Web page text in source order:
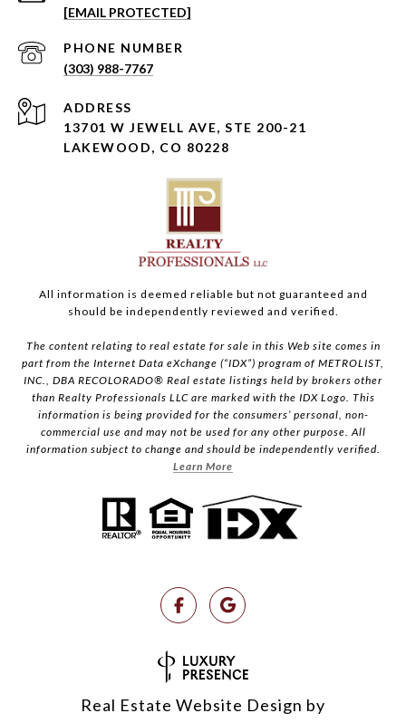
[EMAIL PROTECTED]
PHONE NUMBER
(303) 988-7767
ADDRESS
13701 W JEWELL AVE, STE 200-21
LAKEWOOD, CO 80228
All information is deemed reliable but not guaranteed and
should be independently reviewed and verified.
The content relating to real estate for sale in this Web site comes in
part from the Internet Data eXchange (“IDX”) program of METROLIST,
INC., DBA RECOLORADO® Real estate listings held by brokers other
than Realty Professionals LLC are marked with the IDX Logo. This
information is being provided for the consumers’ personal, non-
commercial use and may not be used for any other purpose. All
information subject to change and should be independently verified.
Learn More
Real Estate Website Design by